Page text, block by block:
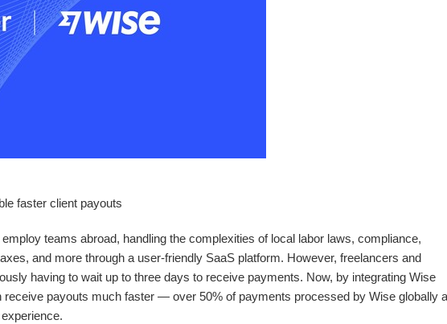
faster client payouts
teams abroad, handling the complexities of local labor laws, compliance,
and more through a user-friendly SaaS platform. However, freelancers and
having to wait up to three days to receive payments. Now, by integrating Wise
payouts much faster — over 50% of payments processed by Wise globally